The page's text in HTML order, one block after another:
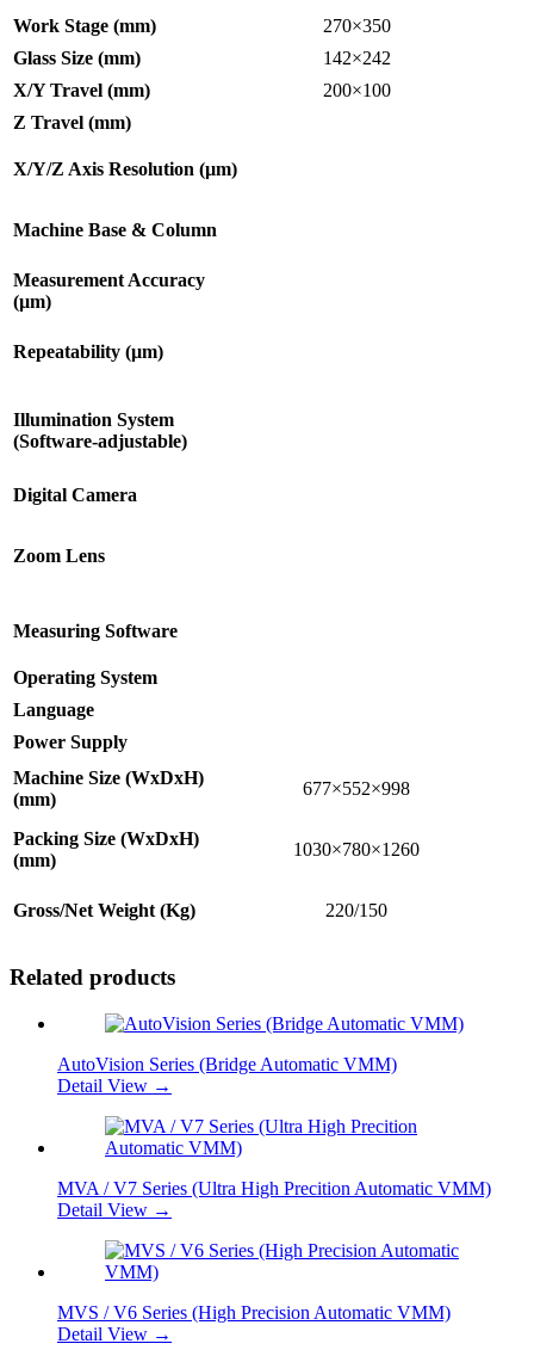
Work Stage (mm)
270×350
Glass Size (mm)
142×242
X/Y Travel (mm)
200×100
Z Travel (mm)
X/Y/Z Axis Resolution (µm)
Machine Base & Column
Measurement Accuracy
(µm)
Repeatability (µm)
Illumination System
(Software-adjustable)
Digital Camera
Zoom Lens
Measuring Software
Operating System
Language
Power Supply
Machine Size (WxDxH)
(mm)
677×552×998
Packing Size (WxDxH)
(mm)
1030×780×1260
Gross/Net Weight (Kg) 220/150
Related products
AutoVision Series (Bridge Automatic VMM)
Detail View →
MVA / V7 Series (Ultra High Precition Automatic VMM)
Detail View →
MVS / V6 Series (High Precision Automatic VMM)
Detail View →